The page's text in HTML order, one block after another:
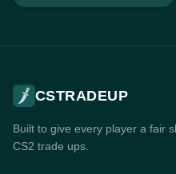
CSTRADEUP
Built to give every player a fair
CS2 trade ups.